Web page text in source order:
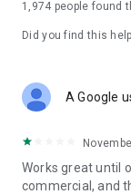
1,974 people found
Did you find this
A Google
Works great until
commercial, and